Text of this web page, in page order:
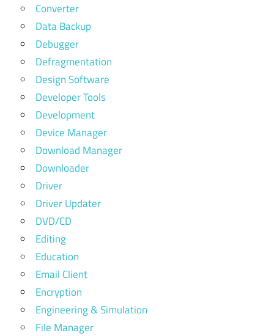
Converter
Data Backup
Debugger
Defragmentation
Design Software
Developer Tools
Development
Device Manager
Download Manager
Downloader
Driver
Driver Updater
DVD/CD
Editing
Education
Email Client
Encryption
Engineering & Simulation
File Manager